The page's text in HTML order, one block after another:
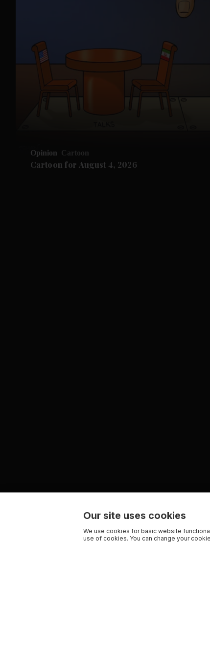
Opinion Cartoon
Cartoon for August 4, 2026
Our site uses cookies
We use cookies for basic website
use of cookies. You can change your